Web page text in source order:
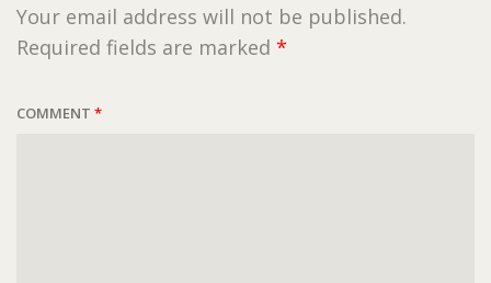
Your email address will not be published.
Required fields are marked *
COMMENT *